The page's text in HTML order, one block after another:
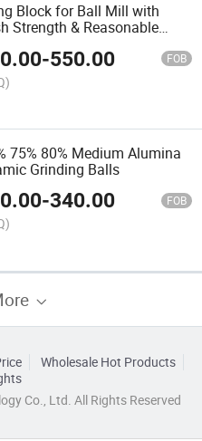
Block for Ball Mill with
Strength & Reasonable
-550.00 FOB
75% 80% Medium Alumina
Grinding Balls
-340.00 FOB
Wholesale Hot Products
Co., Ltd. All Rights Reserved